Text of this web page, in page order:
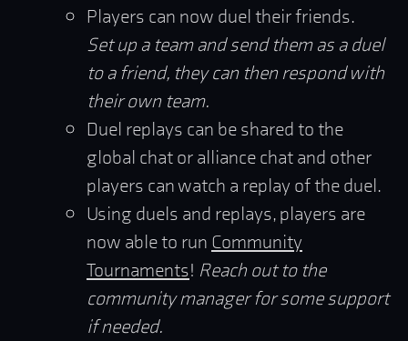
Players can now duel their friends.
Set up a team and send them as a duel
to a friend, they can then respond with
their own team.
Duel replays can be shared to the
global chat or alliance chat and other
players can watch a replay of the duel.
Using duels and replays, players are
now able to runCommunity
Tournaments! Reach out to the
community manager for some support
if needed.